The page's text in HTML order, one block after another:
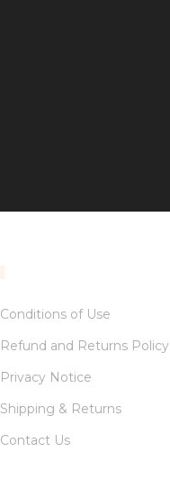
Conditions of Use
Refund and Returns Policy
Privacy Notice
Shipping & Returns
Contact Us